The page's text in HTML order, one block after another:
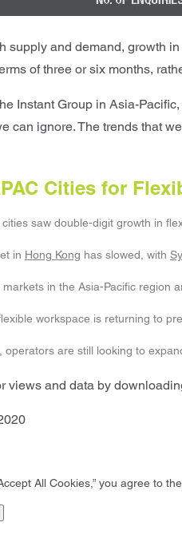
supply and demand, growth
of three or six months,
Instant Group in Asia-
can ignore. The trends that
Cities for
saw double-digit growth in
in Hong Kong has slowed, with
in the Asia-Pacific region
workspace is returning to
operators are still looking to
views and data by
All Cookies,” you agree to